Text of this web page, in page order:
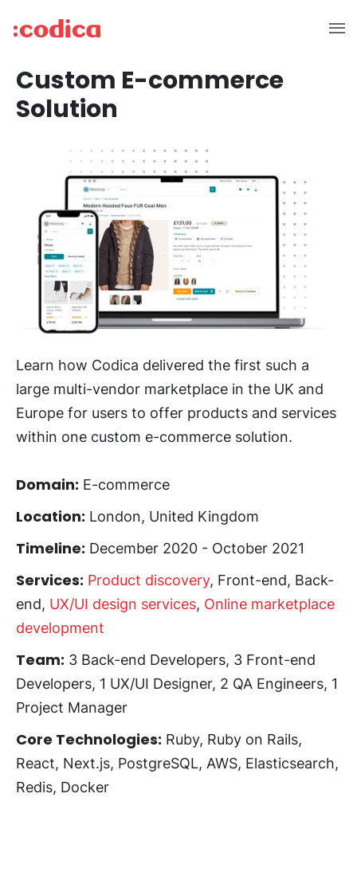
Custom E-commerce
Solution
Learn how Codica delivered the first such a
large multi-vendor marketplace in the UK and
Europe for users to offer products and services
within one custom e-commerce solution.
Domain: E-commerce
Location: London, United Kingdom
Timeline: December 2020 - October 2021
Services: Product discovery, Front-end, Back-
end, UX/UI design services, Online marketplace
development
Team: 3 Back-end Developers, 3 Front-end
Developers, 1 UX/UI Designer, 2 QA Engineers, 1
Project Manager
Core Technologies: Ruby, Ruby on Rails,
React, Next.js, PostgreSQL, AWS, Elasticsearch,
Redis, Docker